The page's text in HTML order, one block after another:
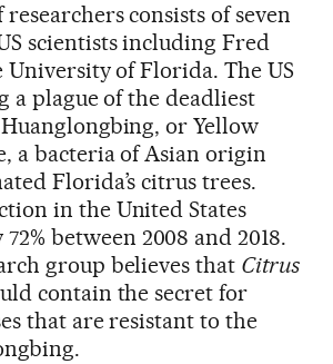
researchers consists of seven
scientists including Fred
of Florida. The US
a plague of the deadliest
or Yellow
a bacteria of Asian origin
Florida’s citrus trees.
in the United States
between 2008 and 2018.
group believes that Citrus
contain the secret for
that are resistant to the